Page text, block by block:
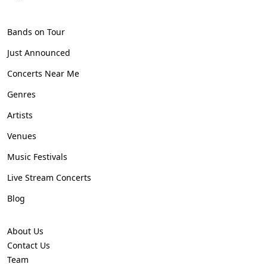
Bands on Tour
Just Announced
Concerts Near Me
Genres
Artists
Venues
Music Festivals
Live Stream Concerts
Blog
About Us
Contact Us
Team